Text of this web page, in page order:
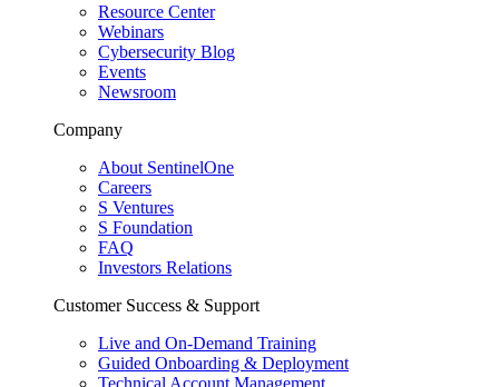
Resource Center
Webinars
Cybersecurity Blog
Events
Newsroom
Company
About SentinelOne
Careers
S Ventures
S Foundation
FAQ
Investors Relations
Customer Success & Support
Live and On-Demand Training
Guided Onboarding & Deployment
Technical Account Management